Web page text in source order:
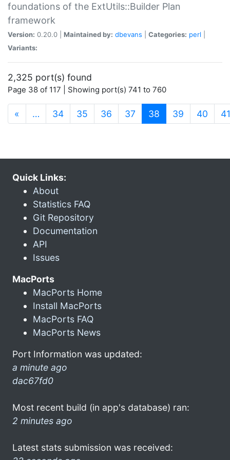
foundations of the ExtUtils::Builder Plan
framework
Version: 0.20.0 | Maintained by: dbevans Categories: perl
Variants:
2,325 port(s) found
Page 38 of 117 | Showing port(s) 741 to 760
« … 34 35 36 37 38 (current)
39 40 41
Quick Links:
About
Statistics FAQ
Git Repository
Documentation
API
Issues
MacPorts
MacPorts Home
Install MacPorts
MacPorts FAQ
MacPorts News
Port Information was updated:
a minute ago
dac67fd0
Most recent build (in app's database) ran:
2 minutes ago
Latest stats submission was received: